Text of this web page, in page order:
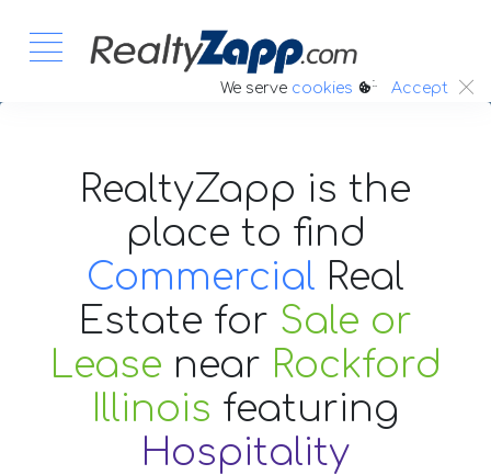
We serve cookies :. Accept
RealtyZapp is the
place to find
Commercial Real
Estate for Sale or
Lease near Rockford
Illinois featuring
Hospitality